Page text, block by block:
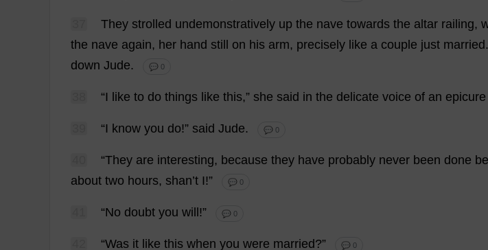
They strolled undemonstratively up the nave towards the altar railing,
the nave again, her hand still on his arm, precisely like a couple just married .
down Jude. 💬 0
“I like to do things like this,” she said in the delicate voice of an epicure
“I know you do!” said Jude. 💬 0
“They are interesting, because they have probably never been done
about two hours, shan’t I!” 💬 0
“No doubt you will !” 💬 0
“Was it like this when you were married ?” 💬 0